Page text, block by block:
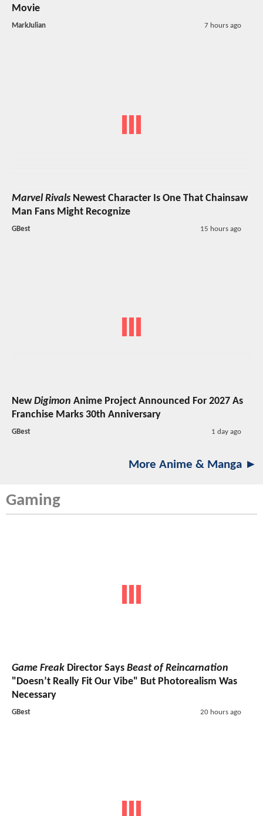
Movie
MarkJulian 7 hours ago
Marvel Rivals Newest Character Is One That Chainsaw
Man Fans Might Recognize
GBest 15 hours ago
NewDigimon Anime Project Announced For 2027 As
Franchise Marks 30th Anniversary
GBest 1 day ago
More Anime & Manga ►
Gaming
Game Freak Director Says Beast of Reincarnation
"Doesn’t Really Fit Our Vibe" But Photorealism Was
Necessary
GBest 20 hours ago